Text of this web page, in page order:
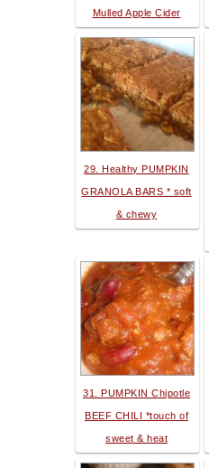
Mulled Apple Cider
29. Healthy PUMPKIN
GRANOLA BARS * soft
& chewy
31. PUMPKIN Chipotle
BEEF CHILI *touch of
sweet & heat